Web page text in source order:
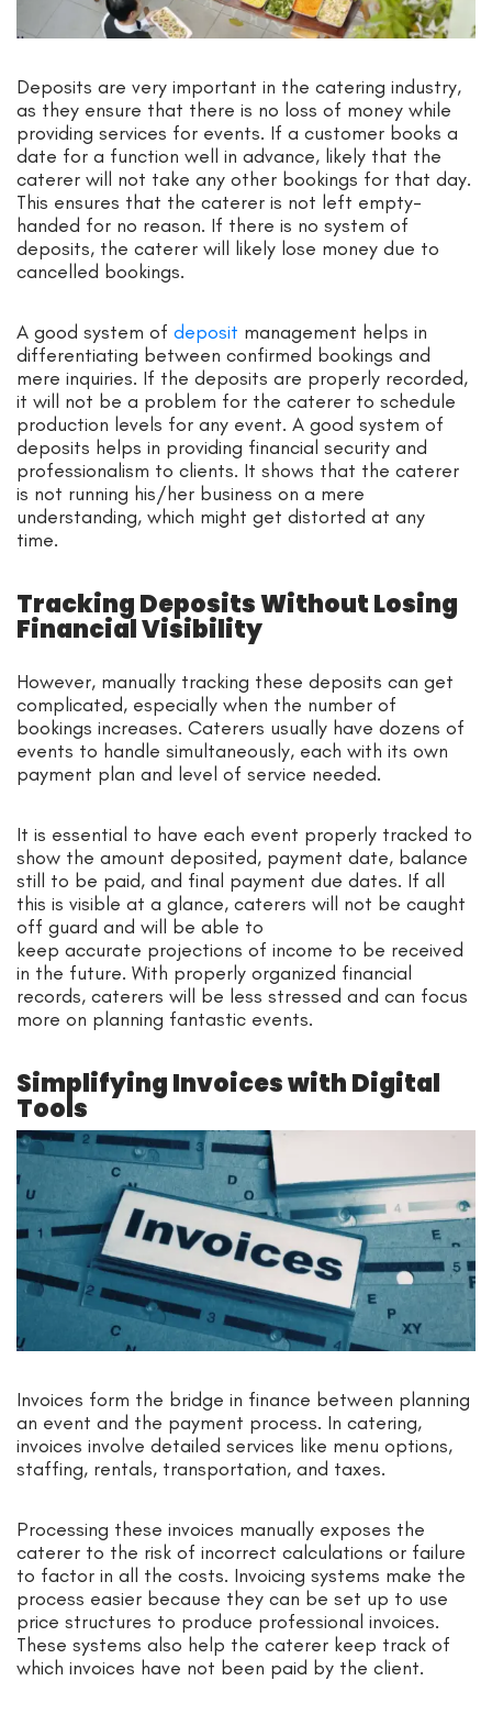
Deposits are very important in the catering industry,
as they ensure that there is no loss of money while
providing services for events. If a customer books a
date for a function well in advance, likely that the
caterer will not take any other bookings for that day.
This ensures that the caterer is not left empty-
handed for no reason. If there is no system of
deposits, the caterer will likely lose money due to
cancelled bookings.
A good system of deposit management helps in
differentiating between confirmed bookings and
mere inquiries. If the deposits are properly recorded,
it will not be a problem for the caterer to schedule
production levels for any event. A good system of
deposits helps in providing financial security and
professionalism to clients. It shows that the caterer
is not running his/her business on a mere
understanding, which might get distorted at any
time.
Tracking Deposits Without Losing
Financial Visibility
However, manually tracking these deposits can get
complicated, especially when the number of
bookings increases. Caterers usually have dozens of
events to handle simultaneously, each with its own
payment plan and level of service needed.
It is essential to have each event properly tracked to
show the amount deposited, payment date, balance
still to be paid, and final payment due dates. If all
this is visible at a glance, caterers will not be caught
off guard and will be able to
keep accurate projections of income to be received
in the future. With properly organized financial
records, caterers will be less stressed and can focus
more on planning fantastic events.
Simplifying Invoices with Digital
Tools
Invoices form the bridge in finance between planning
an event and the payment process. In catering,
invoices involve detailed services like menu options,
staffing, rentals, transportation, and taxes.
Processing these invoices manually exposes the
caterer to the risk of incorrect calculations or failure
to factor in all the costs. Invoicing systems make the
process easier because they can be set up to use
price structures to produce professional invoices.
These systems also help the caterer keep track of
which invoices have not been paid by the client.